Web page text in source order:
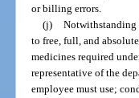
or billing errors.
(j) Notwithstanding
to free, full, and
medicines required
representative of the
employee must use;